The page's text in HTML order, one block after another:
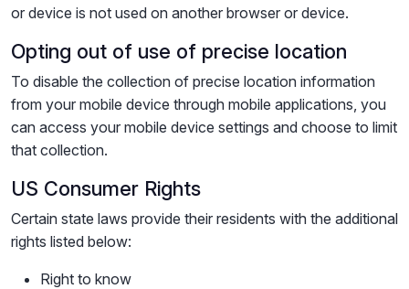
or device is not used on another browser or device.
Opting out of use of precise location
To disable the collection of precise location information
from your mobile device through mobile applications, you
can access your mobile device settings and choose to limit
that collection.
US Consumer Rights
Certain state laws provide their residents with the additional
rights listed below:
Right to know